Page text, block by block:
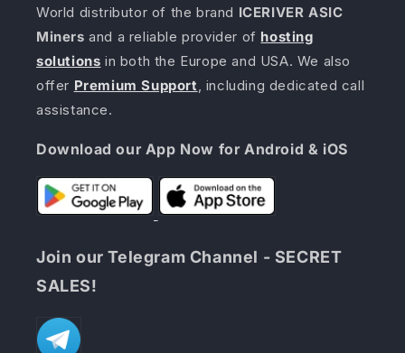
World distributor of the brand ICERIVER ASIC
Miners and a reliable provider of hosting
solutions in both the Europe and USA. We also
offer Premium Support , including dedicated call
assistance.
Download our App Now for Android & iOS
Join our Telegram Channel - SECRET
SALES!